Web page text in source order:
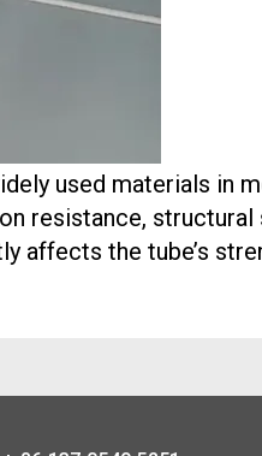
used materials in
resistance,
the tube’s